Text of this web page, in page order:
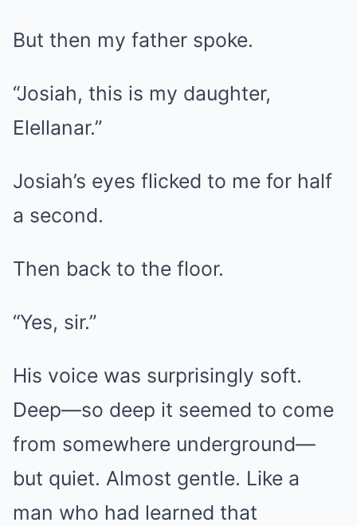
But then my father spoke.
“Josiah, this is my daughter,
Elellanar.”
Josiah’s eyes flicked to me for half
a second.
Then back to the floor.
“Yes, sir.”
His voice was surprisingly soft.
Deep—so deep it seemed to come
from somewhere underground—
but quiet. Almost gentle. Like a
man who had learned that